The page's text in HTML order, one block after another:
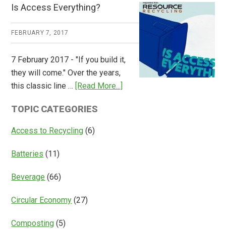
Consulting
Releases
Global
Overview
of
Deposit
Is Access Everything?
FEBRUARY 7, 2017
7 February 2017 - "If you build it,
they will come." Over the years,
this classic line …
[Read More...]
TOPIC CATEGORIES
Access to Recycling (6)
Batteries (11)
Beverage (66)
Circular Economy (27)
Composting (5)